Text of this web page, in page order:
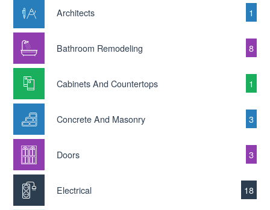
Architects 1
Bathroom Remodeling 8
Cabinets And Countertops 1
Concrete And Masonry 3
Doors 3
Electrical 18